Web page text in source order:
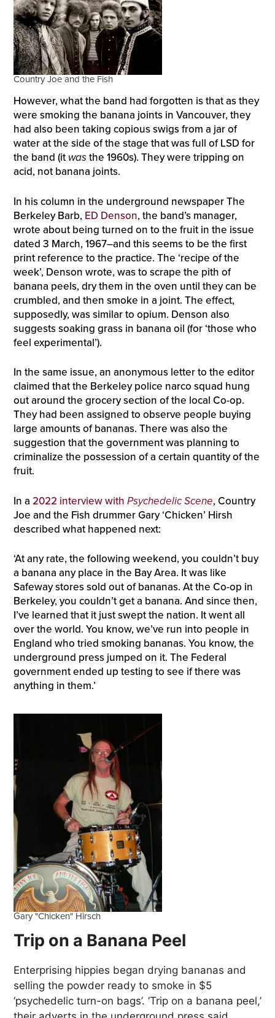
Country Joe and the Fish
However, what the band had forgotten is that as they
were smoking the banana joints in Vancouver, they
had also been taking copious swigs from a jar of
water at the side of the stage that was full of LSD for
the band (it wasthe 1960s). They were tripping on
acid, not banana joints.
In his column in the underground newspaper The
Berkeley Barb, ED Denson, the band’s manager,
wrote about being turned on to the fruit in the issue
dated 3 March, 1967–and this seems to be the first
print reference to the practice. The ‘recipe of the
week’, Denson wrote, was to scrape the pith of
banana peels, dry them in the oven until they can be
crumbled, and then smoke in a joint. The effect,
supposedly, was similar to opium. Denson also
suggests soaking grass in banana oil (for ‘those who
feel experimental’).
In the same issue, an anonymous letter to the editor
claimed that the Berkeley police narco squad hung
out around the grocery section of the local Co-op.
They had been assigned to observe people buying
large amounts of bananas. There was also the
suggestion that the government was planning to
criminalize the possession of a certain quantity of the
fruit.
In a 2022 interview with Psychedelic Scene, Country
Joe and the Fish drummer Gary ‘Chicken’ Hirsh
described what happened next:
‘At any rate, the following weekend, you couldn’t buy
a banana any place in the Bay Area. It was like
Safeway stores sold out of bananas. At the Co-op in
Berkeley, you couldn’t get a banana. And since then,
I’ve learned that it just swept the nation. It went all
over the world. You know, we’ve run into people in
England who tried smoking bananas. You know, the
underground press jumped on it. The Federal
government ended up testing to see if there was
anything in them.’
Gary "Chicken" Hirsch
Trip on a Banana Peel
Enterprising hippies began drying bananas and
selling the powder ready to smoke in $5
‘psychedelic turn-on bags’. ‘Trip on a banana peel,’